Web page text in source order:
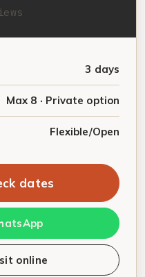
3 days
Max 8 · Private option
Flexible/Open
dates
online